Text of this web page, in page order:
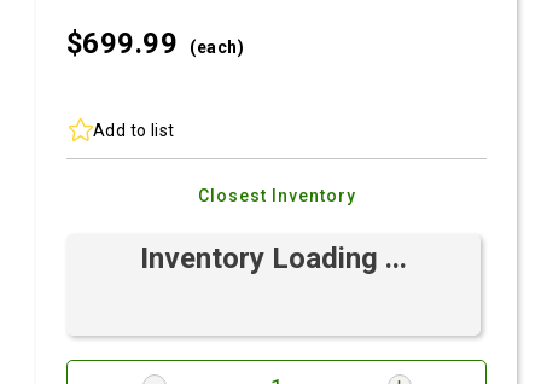
$699.99 (each)
Add to list
Closest Inventory
Inventory Loading ...